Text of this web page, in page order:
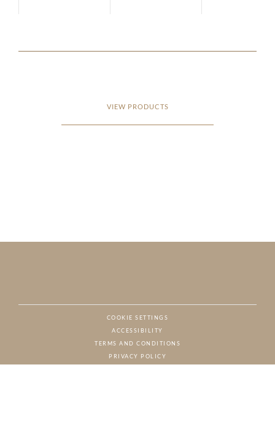
VIEW PRODUCTS
COOKIE SETTINGS
ACCESSIBILITY
TERMS AND CONDITIONS
PRIVACY POLICY